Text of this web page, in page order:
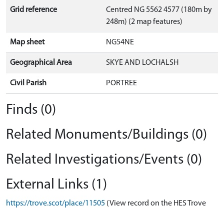
Grid reference
Centred NG 5562 4577 (180m by
248m) (2 map features)
Map sheet NG54NE
Geographical Area SKYE AND LOCHALSH
Civil Parish PORTREE
Finds (0)
Related Monuments/Buildings (0)
Related Investigations/Events (0)
External Links (1)
https://trove.scot/place/11505 (View record on the HES Trove